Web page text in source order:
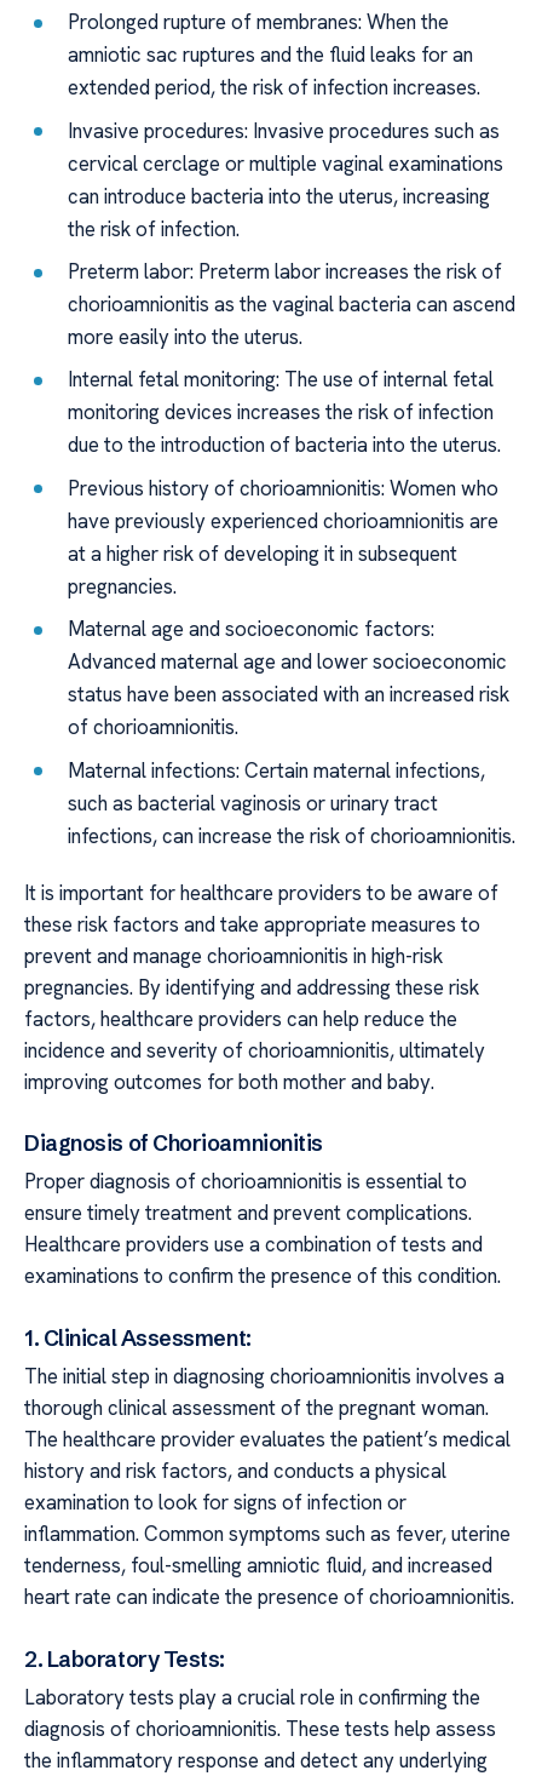
Prolonged rupture of membranes: When the
amniotic sac ruptures and the fluid leaks for an
extended period, the risk of infection increases.
Invasive procedures: Invasive procedures such as
cervical cerclage or multiple vaginal examinations
can introduce bacteria into the uterus, increasing
the risk of infection.
Preterm labor: Preterm labor increases the risk of
chorioamnionitis as the vaginal bacteria can ascend
more easily into the uterus.
Internal fetal monitoring: The use of internal fetal
monitoring devices increases the risk of infection
due to the introduction of bacteria into the uterus.
Previous history of chorioamnionitis: Women who
have previously experienced chorioamnionitis are
at a higher risk of developing it in subsequent
pregnancies.
Maternal age and socioeconomic factors:
Advanced maternal age and lower socioeconomic
status have been associated with an increased risk
of chorioamnionitis.
Maternal infections: Certain maternal infections,
such as bacterial vaginosis or urinary tract
infections, can increase the risk of chorioamnionitis.
It is important for healthcare providers to be aware of
these risk factors and take appropriate measures to
prevent and manage chorioamnionitis in high-risk
pregnancies. By identifying and addressing these risk
factors, healthcare providers can help reduce the
incidence and severity of chorioamnionitis, ultimately
improving outcomes for both mother and baby.
Diagnosis of Chorioamnionitis
Proper diagnosis of chorioamnionitis is essential to
ensure timely treatment and prevent complications.
Healthcare providers use a combination of tests and
examinations to confirm the presence of this condition.
1. Clinical Assessment:
The initial step in diagnosing chorioamnionitis involves a
thorough clinical assessment of the pregnant woman.
The healthcare provider evaluates the patient’s medical
history and risk factors, and conducts a physical
examination to look for signs of infection or
inflammation. Common symptoms such as fever, uterine
tenderness, foul-smelling amniotic fluid, and increased
heart rate can indicate the presence of chorioamnionitis.
2. Laboratory Tests:
Laboratory tests play a crucial role in confirming the
diagnosis of chorioamnionitis. These tests help assess
the inflammatory response and detect any underlying